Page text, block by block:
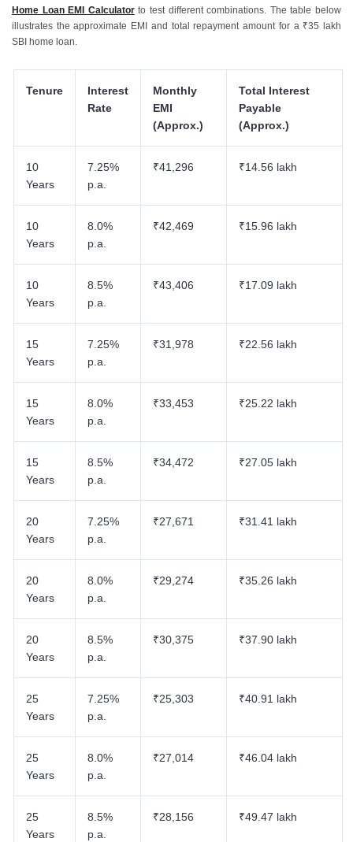
Home Loan EMI Calculatorto test different combinations. The table below
illustrates the approximate EMI and total repayment amount for a ₹35 lakh
SBI home loan.
Tenure
Interest
Rate
Monthly
EMI
(Approx.)
Total Interest
Payable
(Approx.)
10
Years
7.25%
p.a.
₹41,296 ₹14.56 lakh
10
Years
8.0%
p.a.
₹42,469 ₹15.96 lakh
10
Years
8.5%
p.a.
₹43,406 ₹17.09 lakh
15
Years
7.25%
p.a.
₹31,978 ₹22.56 lakh
15
Years
8.0%
p.a.
₹33,453 ₹25.22 lakh
15
Years
8.5%
p.a.
₹34,472 ₹27.05 lakh
20
Years
7.25%
p.a.
₹27,671 ₹31.41 lakh
20
Years
8.0%
p.a.
₹29,274 ₹35.26 lakh
20
Years
8.5%
p.a.
₹30,375 ₹37.90 lakh
25
Years
7.25%
p.a.
₹25,303 ₹40.91 lakh
25
Years
8.0%
p.a.
₹27,014 ₹46.04 lakh
25
Years
8.5%
p.a.
₹28,156 ₹49.47 lakh